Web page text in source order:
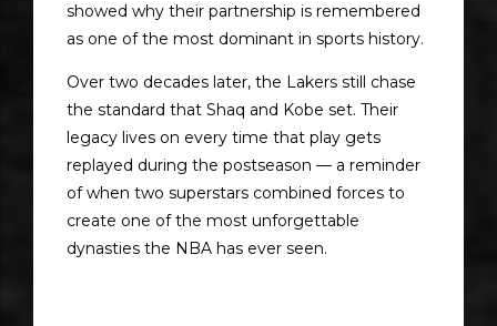
showed why their partnership is remembered
as one of the most dominant in sports history.
Over two decades later, the Lakers still chase
the standard that Shaq and Kobe set. Their
legacy lives on every time that play gets
replayed during the postseason — a reminder
of when two superstars combined forces to
create one of the most unforgettable
dynasties the NBA has ever seen.